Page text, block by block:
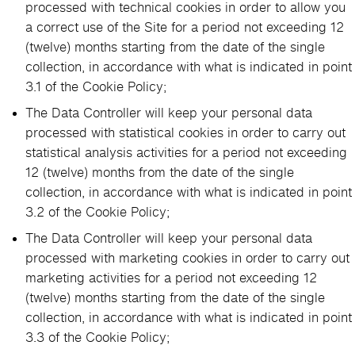
processed with technical cookies in order to allow you
a correct use of the Site for a period not exceeding 12
(twelve) months starting from the date of the single
collection, in accordance with what is indicated in point
3.1 of the Cookie Policy;
The Data Controller will keep your personal data
processed with statistical cookies in order to carry out
statistical analysis activities for a period not exceeding
12 (twelve) months from the date of the single
collection, in accordance with what is indicated in point
3.2 of the Cookie Policy;
The Data Controller will keep your personal data
processed with marketing cookies in order to carry out
marketing activities for a period not exceeding 12
(twelve) months starting from the date of the single
collection, in accordance with what is indicated in point
3.3 of the Cookie Policy;